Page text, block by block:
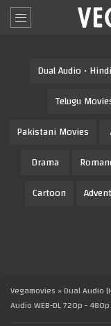
Dual Audio • Hindi
Telugu
Pakistani Movies
Drama
Cartoon
Vegamovies »Dual Audio
Audio WEB-DL 720p -